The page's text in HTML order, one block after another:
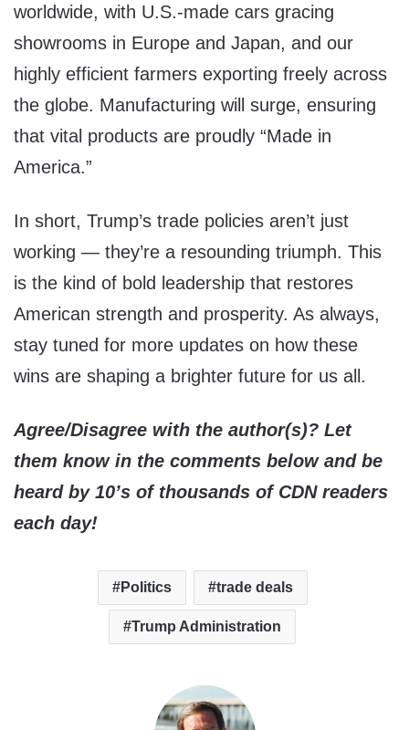
worldwide, with U.S.-made cars gracing
showrooms in Europe and Japan, and our
highly efficient farmers exporting freely across
the globe. Manufacturing will surge, ensuring
that vital products are proudly “Made in
America.”
In short, Trump’s trade policies aren’t just
working — they’re a resounding triumph. This
is the kind of bold leadership that restores
American strength and prosperity. As always,
stay tuned for more updates on how these
wins are shaping a brighter future for us all.
Agree/Disagree with the author(s)? Let
them know in the comments below and be
heard by 10’s of thousands of CDN readers
each day!
Politics trade deals
Trump Administration